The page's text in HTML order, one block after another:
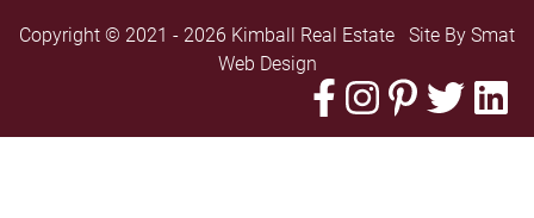
Copyright © 2021 - 2026 Kimball Real Estate Site By Smat
Web Design